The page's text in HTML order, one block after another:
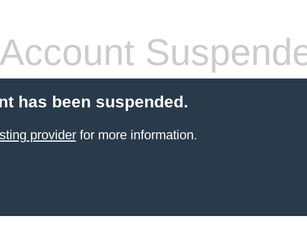
Account
has been suspended.
providerfor more information.